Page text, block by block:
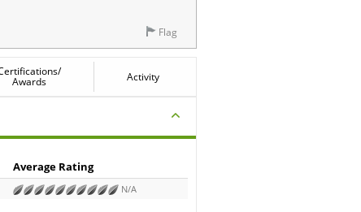
Flag
Awards Activity
Average Rating
N/A